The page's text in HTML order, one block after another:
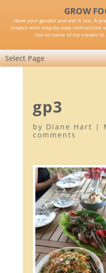
GROW
Have your garden and eat it too. A
tropics with step-by-step instructions
too on some of my travels in
Select Page
gp3
by Diane Hart |
comments